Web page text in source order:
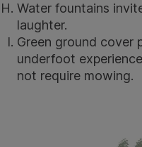
Water fountains
laughter.
Green ground cover
underfoot
not require mowing.